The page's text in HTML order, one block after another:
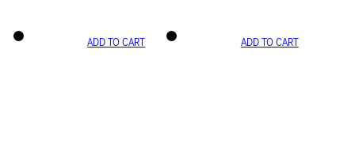
ADD TO CART ADD TO CART